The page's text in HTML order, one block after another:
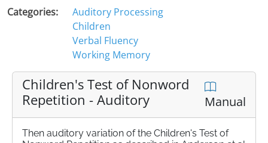
Categories:
Auditory Processing
Children
Verbal Fluency
Working Memory
Children's Test of Nonword
Repetition - Auditory
Manual
Then auditory variation of the Children's Test of